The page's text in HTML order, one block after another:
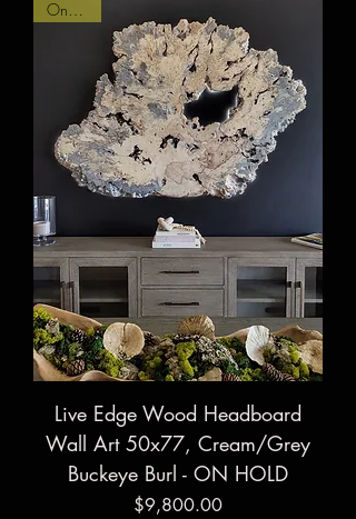
Live Edge Wood Headboard
Wall Art 50x77, Cream/Grey
Buckeye Burl - ON HOLD
Price
$9,800.00